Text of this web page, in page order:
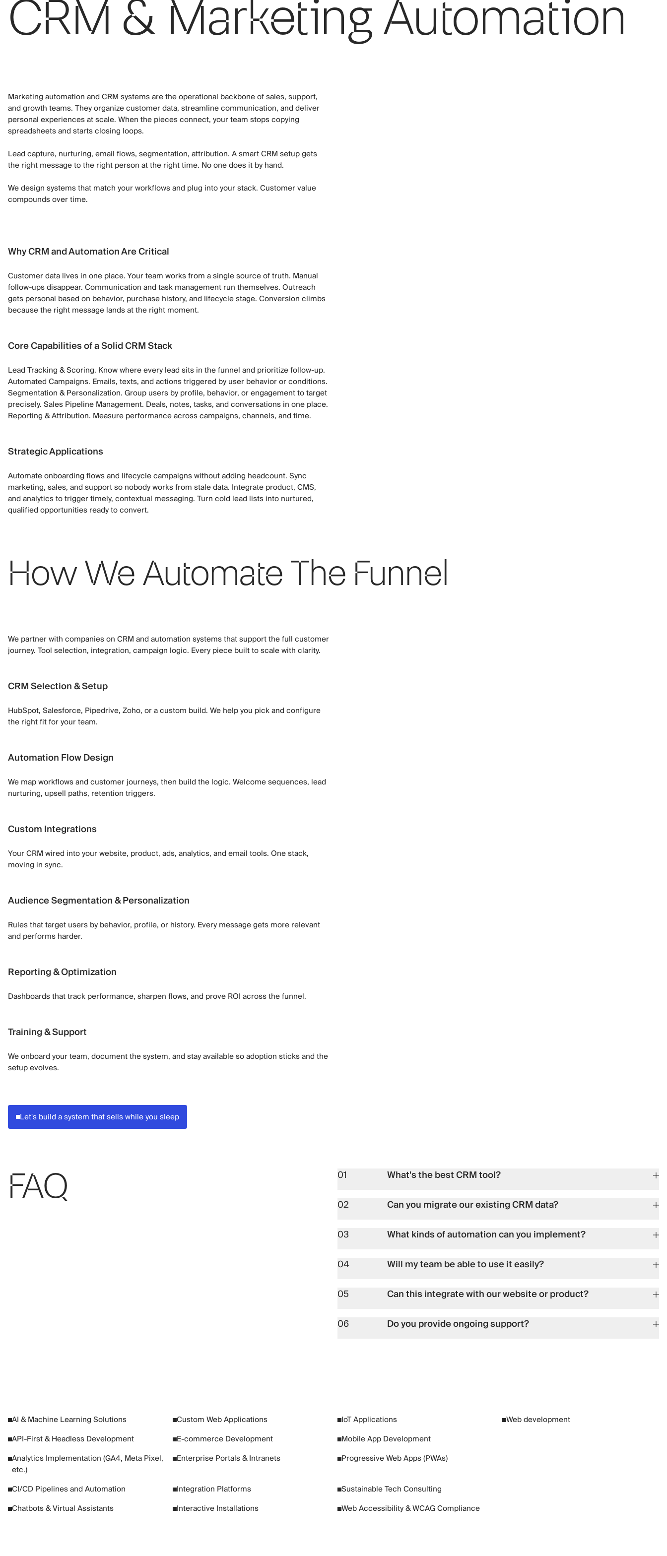
CRM & Marketing Automation
Marketing automation and CRM systems are the operational backbone of sales, support,
and growth teams. They organize customer data, streamline communication, and deliver
personal experiences at scale. When the pieces connect, your team stops copying
spreadsheets and starts closing loops.
Lead capture, nurturing, email flows, segmentation, attribution. A smart CRM setup gets
the right message to the right person at the right time. No one does it by hand.
We design systems that match your workflows and plug into your stack. Customer value
compounds over time.
Why CRM and Automation Are Critical
Customer data lives in one place. Your team works from a single source of truth. Manual
follow-ups disappear. Communication and task management run themselves. Outreach
gets personal based on behavior, purchase history, and lifecycle stage. Conversion climbs
because the right message lands at the right moment.
Core Capabilities of a Solid CRM Stack
Lead Tracking & Scoring. Know where every lead sits in the funnel and prioritize follow-up.
Automated Campaigns. Emails, texts, and actions triggered by user behavior or conditions.
Segmentation & Personalization. Group users by profile, behavior, or engagement to target
precisely. Sales Pipeline Management. Deals, notes, tasks, and conversations in one place.
Reporting & Attribution. Measure performance across campaigns, channels, and time.
Strategic Applications
Automate onboarding flows and lifecycle campaigns without adding headcount. Sync
marketing, sales, and support so nobody works from stale data. Integrate product, CMS,
and analytics to trigger timely, contextual messaging. Turn cold lead lists into nurtured,
qualified opportunities ready to convert.
How We Automate The Funnel
We partner with companies on CRM and automation systems that support the full customer
journey. Tool selection, integration, campaign logic. Every piece built to scale with clarity.
CRM Selection & Setup
HubSpot, Salesforce, Pipedrive, Zoho, or a custom build. We help you pick and configure
the right fit for your team.
Automation Flow Design
We map workflows and customer journeys, then build the logic. Welcome sequences, lead
nurturing, upsell paths, retention triggers.
Custom Integrations
Your CRM wired into your website, product, ads, analytics, and email tools. One stack,
moving in sync.
Audience Segmentation & Personalization
Rules that target users by behavior, profile, or history. Every message gets more relevant
and performs harder.
Reporting & Optimization
Dashboards that track performance, sharpen flows, and prove ROI across the funnel.
Training & Support
We onboard your team, document the system, and stay available so adoption sticks and the
setup evolves.
Let's build a system that sells while you sleep
FAQ 01
What's the best CRM tool?
02
Can you migrate our existing CRM data?
03
What kinds of automation can you implement?
04
Will my team be able to use it easily?
05
Can this integrate with our website or product?
06
Do you provide ongoing support?
AI & Machine Learning Solutions
API-First & Headless Development
Analytics Implementation (GA4, Meta Pixel,
etc.)
CI/CD Pipelines and Automation
Chatbots & Virtual Assistants
Custom Web Applications
E-commerce Development
Enterprise Portals & Intranets
Integration Platforms
Interactive Installations
IoT Applications
Mobile App Development
Progressive Web Apps (PWAs)
Sustainable Tech Consulting
Web Accessibility & WCAG Compliance
Web development